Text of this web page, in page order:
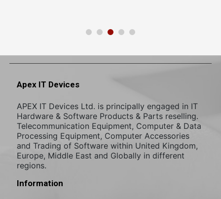
Apex IT Devices
APEX IT Devices Ltd. is principally engaged in IT
Hardware & Software Products & Parts reselling.
Telecommunication Equipment, Computer & Data
Processing Equipment, Computer Accessories
and Trading of Software within United Kingdom,
Europe, Middle East and Globally in different
regions.
Information